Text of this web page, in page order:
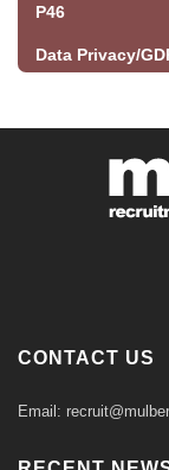
P46
Data Privacy/
CONTACT US
Email: